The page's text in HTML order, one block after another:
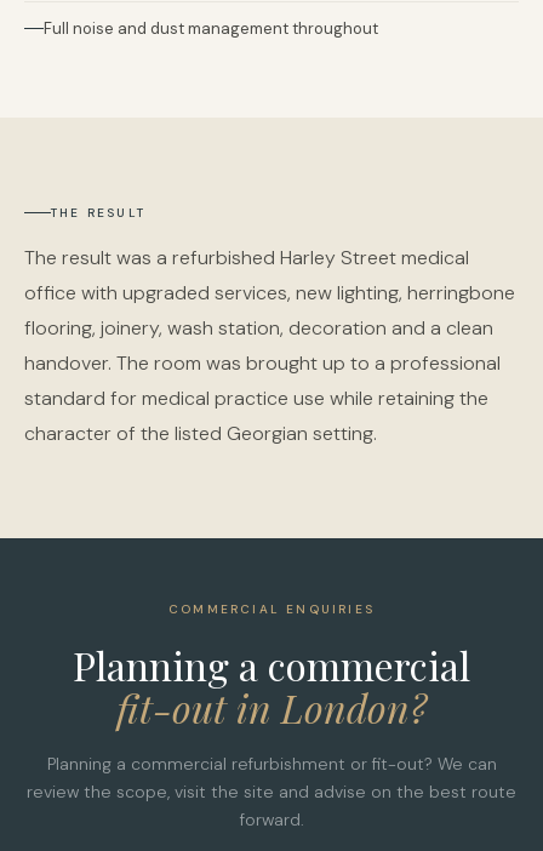
Full noise and dust management throughout
THE RESULT
The result was a refurbished Harley Street medical
office with upgraded services, new lighting, herringbone
flooring, joinery, wash station, decoration and a clean
handover. The room was brought up to a professional
standard for medical practice use while retaining the
character of the listed Georgian setting.
COMMERCIAL ENQUIRIES
Planning a commercial
fit-out in London?
Planning a commercial refurbishment or fit-out? We can
review the scope, visit the site and advise on the best route
forward.